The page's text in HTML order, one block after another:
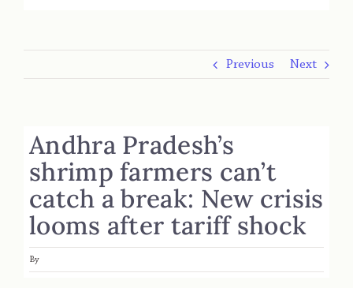
Previous Next
Andhra Pradesh’s
shrimp farmers can’t
catch a break: New crisis
looms after tariff shock
By